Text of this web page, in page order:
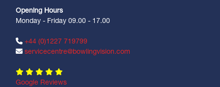
Opening Hours
Monday - Friday 09.00 - 17.00
+44 (0)1227 719799
servicecentre@bowlingvision.com
Google Reviews